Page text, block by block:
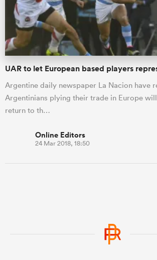
UAR to let European based players
Argentine daily newspaper La Nacion have
Argentinians plying their trade in Europe
return to th…
Online Editors
24 Mar 2018, 18:50